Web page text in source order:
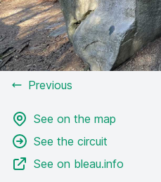
Previous
See on the map
See the circuit
See on bleau.info